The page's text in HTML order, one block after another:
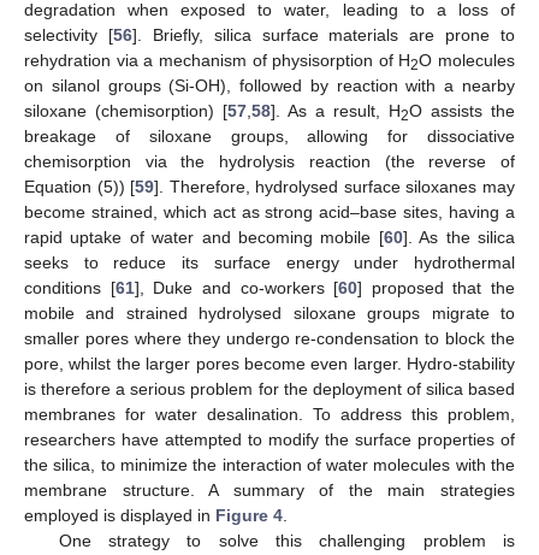
degradation when exposed to water, leading to a loss of
selectivity [56]. Briefly, silica surface materials are prone to
rehydration via a mechanism of physisorption of H2O molecules
on silanol groups (Si-OH), followed by reaction with a nearby
siloxane (chemisorption) [57,58]. As a result, H2O assists the
breakage of siloxane groups, allowing for dissociative
chemisorption via the hydrolysis reaction (the reverse of
Equation (5)) [59]. Therefore, hydrolysed surface siloxanes may
become strained, which act as strong acid–base sites, having a
rapid uptake of water and becoming mobile [60]. As the silica
seeks to reduce its surface energy under hydrothermal
conditions [61], Duke and co-workers [60] proposed that the
mobile and strained hydrolysed siloxane groups migrate to
smaller pores where they undergo re-condensation to block the
pore, whilst the larger pores become even larger. Hydro-stability
is therefore a serious problem for the deployment of silica based
membranes for water desalination. To address this problem,
researchers have attempted to modify the surface properties of
the silica, to minimize the interaction of water molecules with the
membrane structure. A summary of the main strategies
employed is displayed in Figure 4.
One strategy to solve this challenging problem is